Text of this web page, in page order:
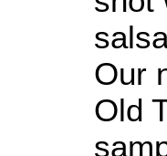
Our
Old